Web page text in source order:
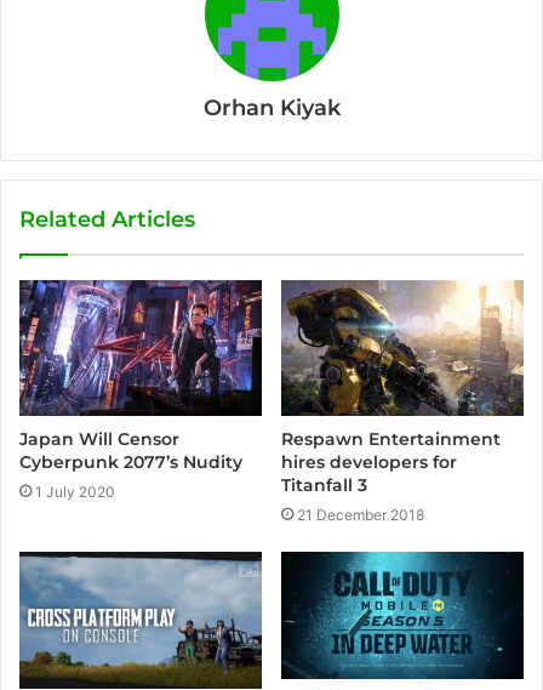
Orhan Kiyak
Related Articles
Japan Will Censor
Cyberpunk 2077’s Nudity
1 July 2020
Respawn Entertainment
hires developers for
Titanfall 3
21 December 2018